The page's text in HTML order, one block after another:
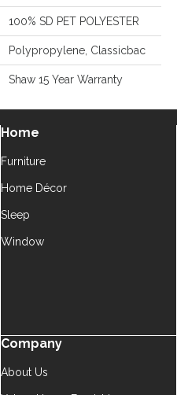
100% SD PET POLYESTER
Polypropylene, Classicbac
Shaw 15 Year Warranty
Home
Furniture
Home Décor
Sleep
Window
Company
About Us